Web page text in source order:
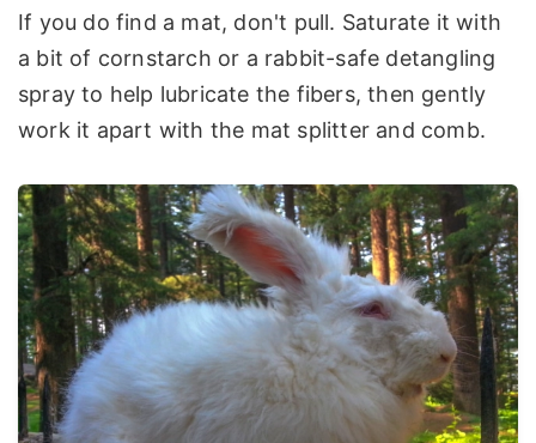
If you do find a mat, don't pull. Saturate it with
a bit of cornstarch or a rabbit-safe detangling
spray to help lubricate the fibers, then gently
work it apart with the mat splitter and comb.